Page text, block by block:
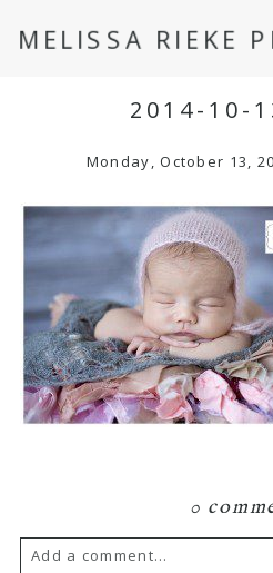
MELISSA RIEKE
2014-10-
Monday, October 13,
0
Add a comment...